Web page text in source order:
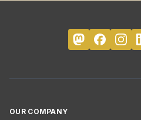
OUR COMPANY